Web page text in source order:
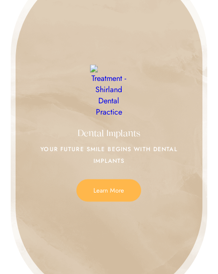
Dental Implants
YOUR FUTURE SMILE BEGINS WITH DENTAL
IMPLANTS
Learn More